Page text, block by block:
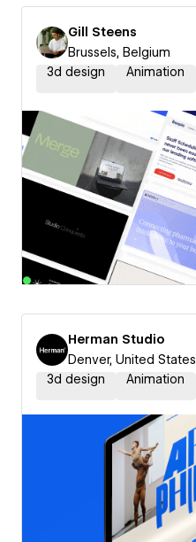
Gill Steens
Brussels, Belgium
3d design
Animation
Herman Studio
Denver, United States
3d design
Animation